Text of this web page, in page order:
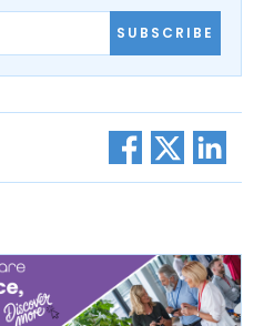
SUBSCRIBE